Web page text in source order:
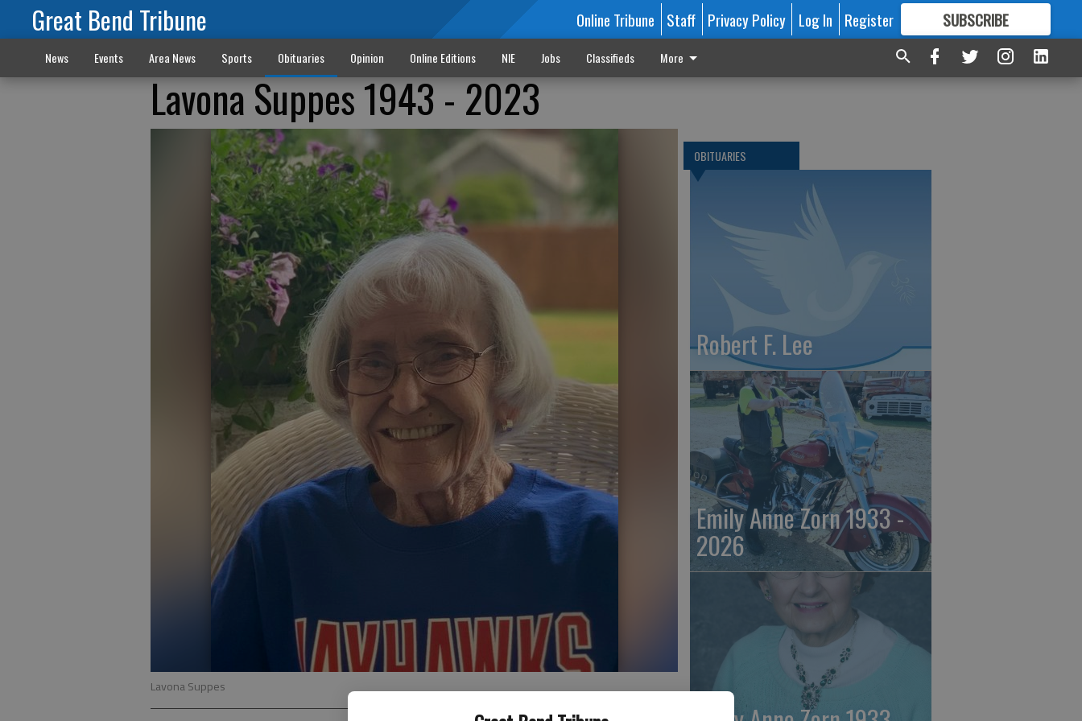
Great Bend Tribune Online Tribune Staff Privacy Policy Log In Register SUBSCRIBE
FORMORE GREAT CONTENT
News Events Area News Sports Obituaries Opinion Online Editions NIE Jobs Classifieds More
Lavona Suppes 1943 - 2023
Lavona Suppes
OBITUARIES
Robert F. Lee
Emily Anne Zorn 1933 -
2026